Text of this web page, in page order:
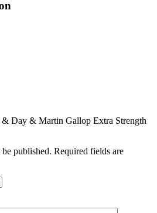
Day & Martin Gallop Extra Strength
published. Required fields are